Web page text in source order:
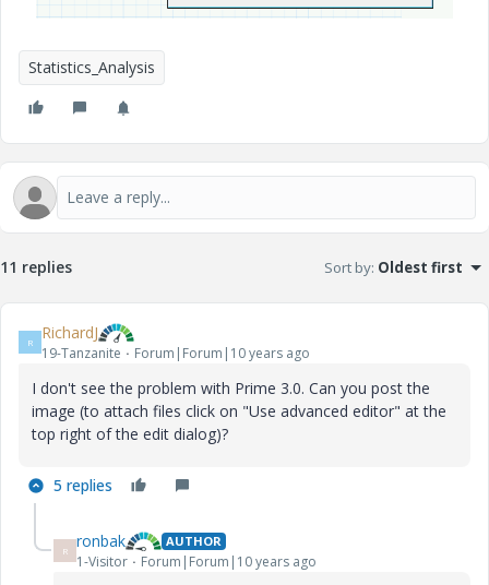
Statistics_Analysis
11 replies Sort by: Oldest first
R RichardJ
19-Tanzanite Forum|Forum|10 years ago
I don't see the problem with Prime 3.0. Can you post the
image (to attach files click on "Use advanced editor" at the
top right of the edit dialog)?
5 replies
R ronbak AUTHOR
1-Visitor Forum|Forum|10 years ago